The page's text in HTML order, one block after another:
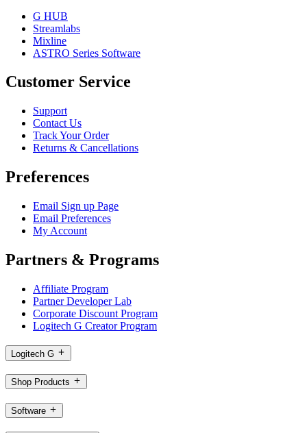
G HUB
Streamlabs
Mixline
ASTRO Series Software
Customer Service
Support
Contact Us
Track Your Order
Returns & Cancellations
Preferences
Email Sign up Page
Email Preferences
My Account
Partners & Programs
Affiliate Program
Partner Developer Lab
Corporate Discount Program
Logitech G Creator Program
Logitech G
Shop Products
Software